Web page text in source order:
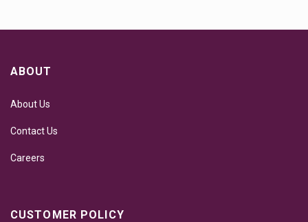
ABOUT
About Us
Contact Us
Careers
CUSTOMER POLICY